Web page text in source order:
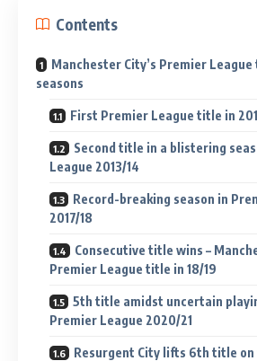
Contents
Manchester City’s Premier
seasons
First Premier League title in
Second title in a blistering
League 2013/14
Record-breaking season in
2017/18
Consecutive title wins –
Premier League title in 18/19
5th title amidst uncertain
Premier League 2020/21
Resurgent City lifts 6th title